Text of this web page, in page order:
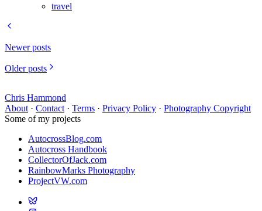
travel
Newer posts
Older posts
Chris Hammond
About · Contact · Terms · Privacy Policy · Photography Copyright
Some of my projects
AutocrossBlog.com
Autocross Handbook
CollectorOfJack.com
RainbowMarks Photography
ProjectVW.com